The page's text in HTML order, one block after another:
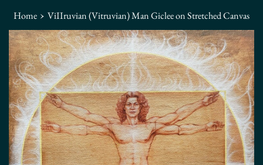
Home › ViIIruvian (Vitruvian) Man Giclee on Stretched Canvas